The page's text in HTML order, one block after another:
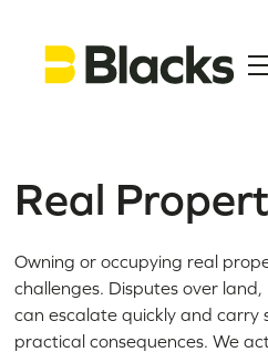
Real
Owning or occupying real
challenges. Disputes over
can escalate quickly and carry
practical consequences. We